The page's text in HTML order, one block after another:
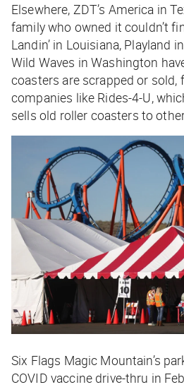
Elsewhere, ZDT’s America in
family who owned it couldn’t
Landin’ in Louisiana, Playland
Wild Waves in Washington
coasters are scrapped or sold,
companies like Rides-4-U,
sells old roller coasters to
Six Flags Magic Mountain’s
COVID vaccine drive-thru in